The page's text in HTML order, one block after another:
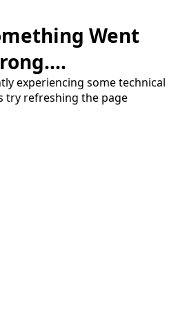
Went
experiencing some technical
try refreshing the page